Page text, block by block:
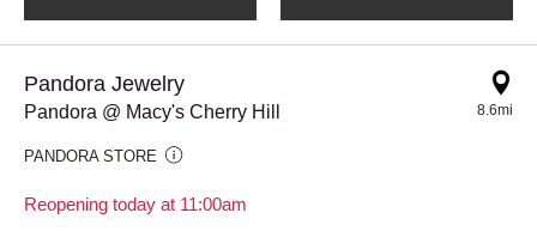
Pandora Jewelry
Pandora @ Macy's Cherry Hill
PANDORA STORE
Reopening today at 11:00am
8.6mi